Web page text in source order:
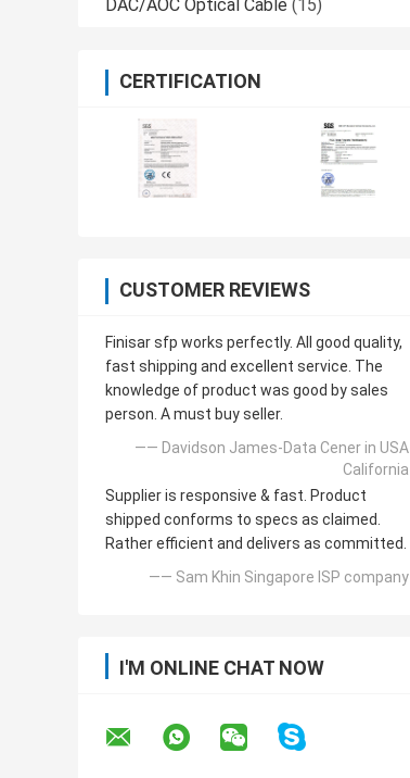
DAC/AOC Optical Cable (15)
CERTIFICATION
CUSTOMER REVIEWS
Finisar sfp works perfectly. All good quality,
fast shipping and excellent service. The
knowledge of product was good by sales
person. A must buy seller.
—— Davidson James-Data Cener in USA
California
Supplier is responsive & fast. Product
shipped conforms to specs as claimed.
Rather efficient and delivers as committed.
—— Sam Khin Singapore ISP company
I'M ONLINE CHAT NOW